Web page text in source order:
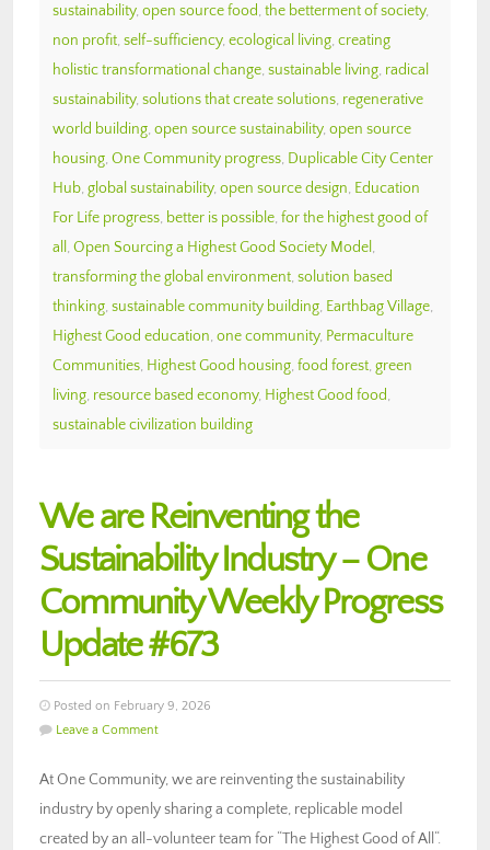
sustainability, open source food, the betterment of society,
non profit, self-sufficiency, ecological living, creating
holistic transformational change, sustainable living, radical
sustainability, solutions that create solutions, regenerative
world building, open source sustainability, open source
housing, One Community progress, Duplicable City Center
Hub, global sustainability, open source design, Education
For Life progress, better is possible, for the highest good of
all , Open Sourcing a Highest Good Society Model ,
transforming the global environment, solution based
thinking, sustainable community building, Earthbag Village,
Highest Good education, one community, Permaculture
Communities, Highest Good housing, food forest, green
living, resource based economy, Highest Good food,
sustainable civilization building
We are Reinventing the
Sustainability Industry – One
Community Weekly Progress
Update #673
Posted on February 9, 2026
Leave a Comment
At One Community, we are reinventing the sustainability
industry by openly sharing a complete, replicable model
created by an all-volunteer team for “The Highest Good of All“.